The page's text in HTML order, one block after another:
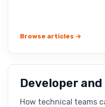
Browse articles →
Developer and
How technical teams